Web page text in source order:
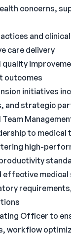
concerns,
and
care delivery
quality
outcomes
initiatives
strategic
to
high-
medical
Officer to
workflow